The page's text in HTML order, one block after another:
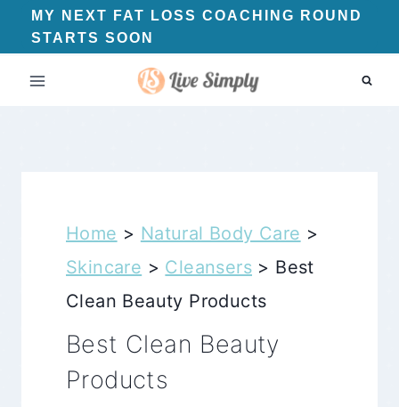
Skip
to
content
MY NEXT FAT LOSS COACHING ROUND
STARTS SOON
Home > Natural Body Care >
Skincare > Cleansers > Best
Clean Beauty Products
Best Clean Beauty
Products